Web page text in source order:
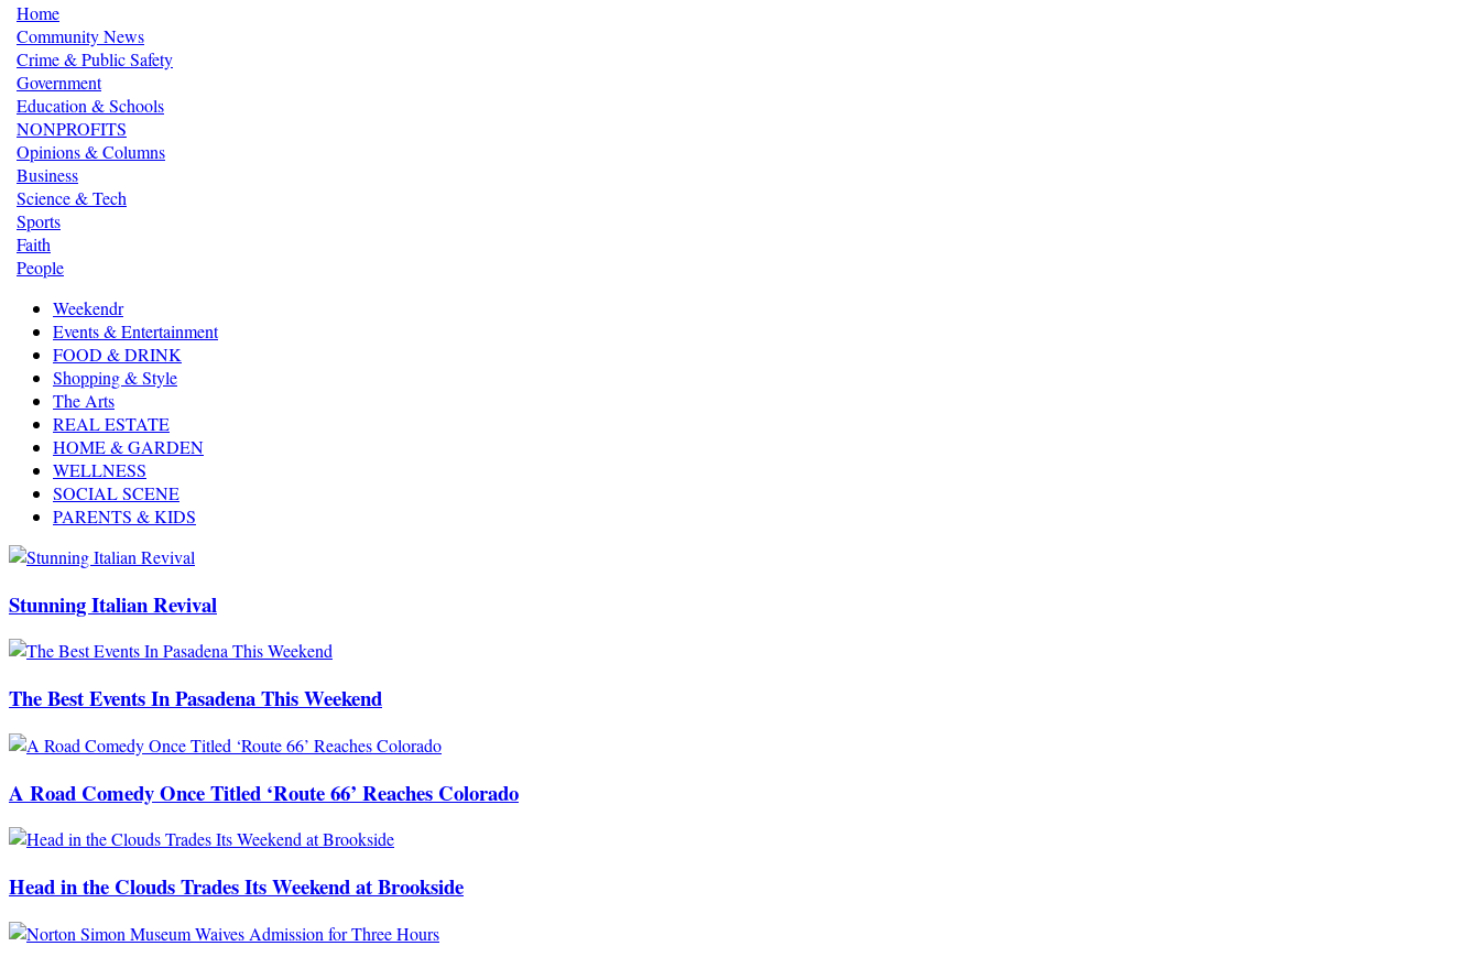
Home
Community News
Crime & Public Safety
Government
Education & Schools
NONPROFITS
Opinions & Columns
Business
Science & Tech
Sports
Faith
People
Weekendr
Events & Entertainment
FOOD & DRINK
Shopping & Style
The Arts
REAL ESTATE
HOME & GARDEN
WELLNESS
SOCIAL SCENE
PARENTS & KIDS
Stunning Italian Revival
The Best Events In Pasadena This Weekend
A Road Comedy Once Titled ‘Route 66’ Reaches Colorado
Head in the Clouds Trades Its Weekend at Brookside